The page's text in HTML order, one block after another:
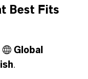
Best Fits
Global
.